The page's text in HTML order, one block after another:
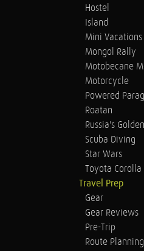
Hostel
Island
Mini Vacations
Mongol Rally
Motobecane
Motorcycle
Powered
Roatan
Russia's
Scuba Diving
Star Wars
Toyota Corolla
Travel Prep
Gear
Gear Reviews
Pre-Trip
Route Planning